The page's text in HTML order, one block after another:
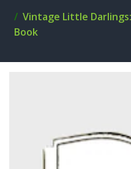
Vintage Little
Book